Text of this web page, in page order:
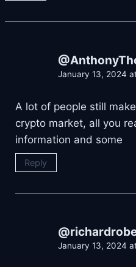
January 13, 2024
A lot of people still
crypto market, all you
information and some
Reply
January 13, 2024